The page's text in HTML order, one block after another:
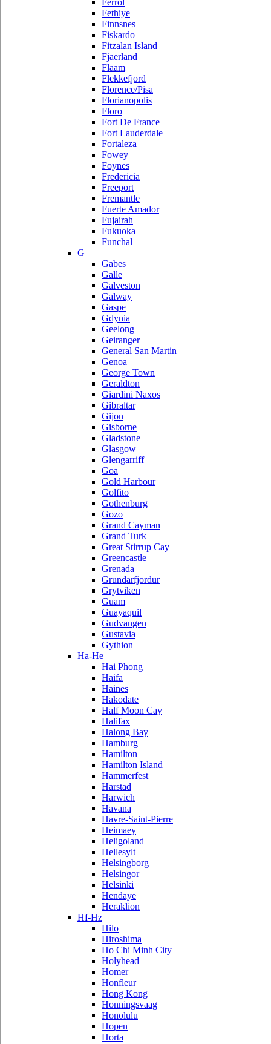
Ferrol
Fethiye
Finnsnes
Fiskardo
Fitzalan Island
Fjaerland
Flaam
Flekkefjord
Florence/Pisa
Florianopolis
Floro
Fort De France
Fort Lauderdale
Fortaleza
Fowey
Foynes
Fredericia
Freeport
Fremantle
Fuerte Amador
Fujairah
Fukuoka
Funchal
G
Gabes
Galle
Galveston
Galway
Gaspe
Gdynia
Geelong
Geiranger
General San Martin
Genoa
George Town
Geraldton
Giardini Naxos
Gibraltar
Gijon
Gisborne
Gladstone
Glasgow
Glengarriff
Goa
Gold Harbour
Golfito
Gothenburg
Gozo
Grand Cayman
Grand Turk
Great Stirrup Cay
Greencastle
Grenada
Grundarfjordur
Grytviken
Guam
Guayaquil
Gudvangen
Gustavia
Gythion
Ha-He
Hai Phong
Haifa
Haines
Hakodate
Half Moon Cay
Halifax
Halong Bay
Hamburg
Hamilton
Hamilton Island
Hammerfest
Harstad
Harwich
Havana
Havre-Saint-Pierre
Heimaey
Heligoland
Hellesylt
Helsingborg
Helsingor
Helsinki
Hendaye
Heraklion
Hf-Hz
Hilo
Hiroshima
Ho Chi Minh City
Holyhead
Homer
Honfleur
Hong Kong
Honningsvaag
Honolulu
Hopen
Horta